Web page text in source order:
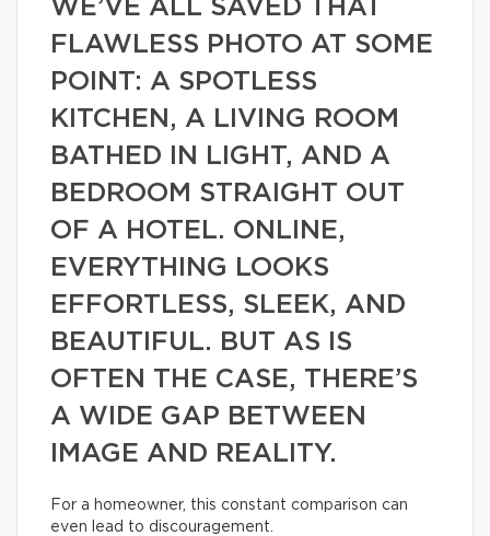
WE’VE ALL SAVED THAT
FLAWLESS PHOTO AT SOME
POINT: A SPOTLESS
KITCHEN, A LIVING ROOM
BATHED IN LIGHT, AND A
BEDROOM STRAIGHT OUT
OF A HOTEL. ONLINE,
EVERYTHING LOOKS
EFFORTLESS, SLEEK, AND
BEAUTIFUL. BUT AS IS
OFTEN THE CASE, THERE’S
A WIDE GAP BETWEEN
IMAGE AND REALITY.
For a homeowner, this constant comparison can
even lead to discouragement.